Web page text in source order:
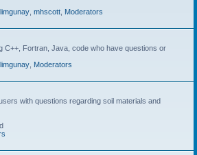
mhscott Moderators
C++, Fortran, Java, code who have questions or
Moderators
with questions regarding soil materials and